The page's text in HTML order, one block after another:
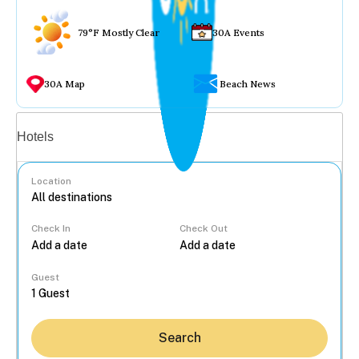
79°F Mostly Clear 30A Events
30A Map Beach News
Hotels
Location
Check In Check Out
Guest
Search